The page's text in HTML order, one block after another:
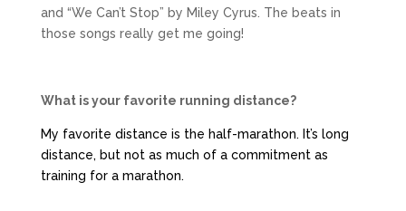
and “We Can’t Stop” by Miley Cyrus. The beats in
those songs really get me going!
What is your favorite running distance?
My favorite distance is the half-marathon. It’s long
distance, but not as much of a commitment as
training for a marathon.